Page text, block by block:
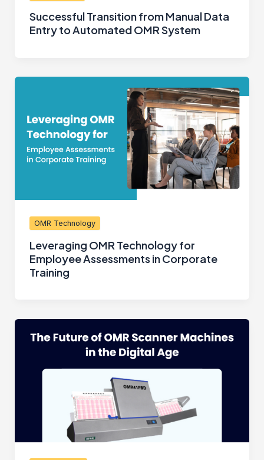
Successful Transition from Manual Data
Entry to Automated OMR System
OMR Technology
Leveraging OMR Technology for
Employee Assessments in Corporate
Training